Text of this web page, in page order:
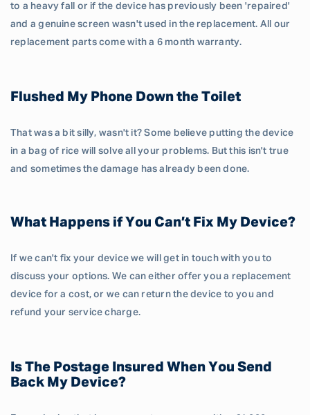
to a heavy fall or if the device has previously been 'repaired'
and a genuine screen wasn't used in the replacement. All our
replacement parts come with a 6 month warranty.
Flushed My Phone Down the Toilet
That was a bit silly, wasn't it? Some believe putting the device
in a bag of rice will solve all your problems. But this isn't true
and sometimes the damage has already been done.
What Happens if You Can’t Fix My Device?
If we can't fix your device we will get in touch with you to
discuss your options. We can either offer you a replacement
device for a cost, or we can return the device to you and
refund your service charge.
Is The Postage Insured When You Send
Back My Device?